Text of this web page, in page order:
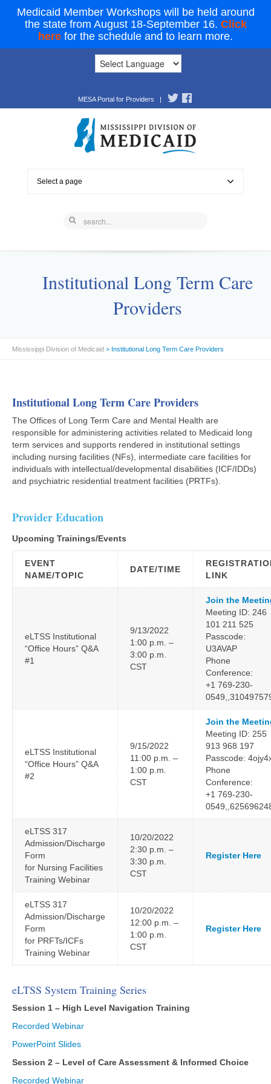
Medicaid Member Workshops will be held around
the state from August 18-September 16. Click
here for the schedule and to learn more.
MESA Portal for Providers |
Select a page
Institutional Long Term Care
Providers
Mississippi Division of Medicaid > Institutional Long Term Care Providers
Institutional Long Term Care Providers
The Offices of Long Term Care and Mental Health are
responsible for administering activities related to Medicaid long
term services and supports rendered in institutional settings
including nursing facilities (NFs), intermediate care facilities for
individuals with intellectual/developmental disabilities (ICF/IDDs)
and psychiatric residential treatment facilities (PRTFs).
Provider Education
Upcoming Trainings/Events
EVENT
NAME/TOPIC
DATE/TIME
LINK
eLTSS Institutional
“Office Hours” Q&A
#1
9/13/2022
1:00 p.m. –
3:00 p.m.
CST
Join the
Meeting ID: 246
101 211 525
Passcode:
U3AVAP
Phone
Conference:
+1 769-230-
eLTSS Institutional
“Office Hours” Q&A
#2
9/15/2022
11:00 p.m. –
1:00 p.m.
CST
Join the
Meeting ID: 255
913 968 197
Passcode:
Phone
Conference:
+1 769-230-
eLTSS 317
Admission/Discharge
Form
for Nursing Facilities
Training Webinar
10/20/2022
2:30 p.m. –
3:30 p.m.
CST
Register Here
eLTSS 317
Admission/Discharge
Form
for PRFTs/ICFs
Training Webinar
10/20/2022
12:00 p.m. –
1:00 p.m.
CST
Register Here
eLTSS System Training Series
Session 1 – High Level Navigation Training
Recorded Webinar
PowerPoint Slides
Session 2 – Level of Care Assessment & Informed Choice
Recorded Webinar